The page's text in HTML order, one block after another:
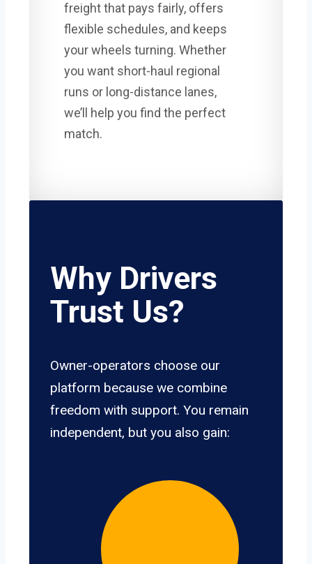
freight that pays fairly, offers
flexible schedules, and keeps
your wheels turning. Whether
you want short-haul regional
runs or long-distance lanes,
we’ll help you find the perfect
match.
Why Drivers
Trust Us?
Owner-operators choose our
platform because we combine
freedom with support. You remain
independent, but you also gain: